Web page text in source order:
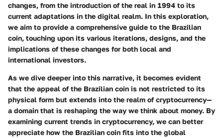
changes, from the introduction of the real in 1994 to its
current adaptations in the digital realm. In this exploration,
we aim to provide a comprehensive guide to the Brazilian
coin, touching upon its various iterations, designs, and the
implications of these changes for both local and
international investors.
As we dive deeper into this narrative, it becomes evident
that the appeal of the Brazilian coin is not restricted to its
physical form but extends into the realm of cryptocurrency—
a domain that is reshaping the way we think about money. By
examining current trends in cryptocurrency, we can better
appreciate how the Brazilian coin fits into the global